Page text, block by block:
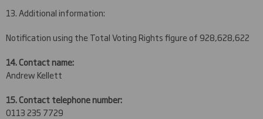
13. Additional information:
Notification using the Total Voting Rights figure of 928,628,622
14. Contact name:
Andrew Kellett
15. Contact telephone number:
0113 235 7729